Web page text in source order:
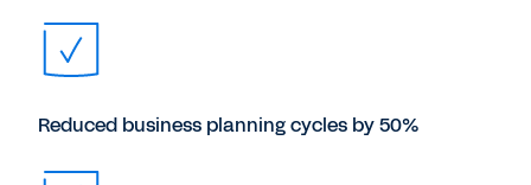
Reduced business planning cycles by 50%